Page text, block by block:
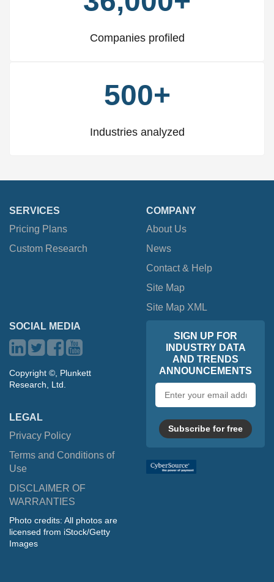
Companies profiled
500+
Industries analyzed
SERVICES
Pricing Plans
Custom Research
COMPANY
About Us
News
Contact & Help
Site Map
Site Map XML
SOCIAL MEDIA
Copyright ©, Plunkett
Research, Ltd.
LEGAL
Privacy Policy
Terms and Conditions of
Use
DISCLAIMER OF
WARRANTIES
Photo credits: All photos are
licensed from iStock/Getty
Images
SIGN UP FOR
INDUSTRY DATA
AND TRENDS
ANNOUNCEMENTS
address
Subscribe for free